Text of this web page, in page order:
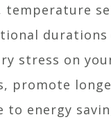
temperature
durations
stress on
promote
energy